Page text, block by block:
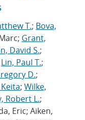
T.; Bova,
Grant,
David S.;
Lin, Paul T.;
D.;
; Wilke,
Robert L.;
Eric; Aiken,